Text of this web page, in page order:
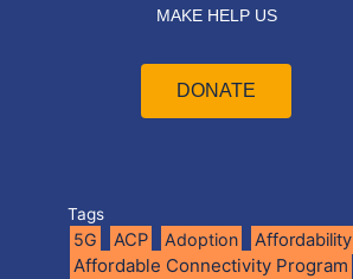
MAKE HELP US
DONATE
Tags
5G ACP Adoption Affordability
Affordable Connectivity Program